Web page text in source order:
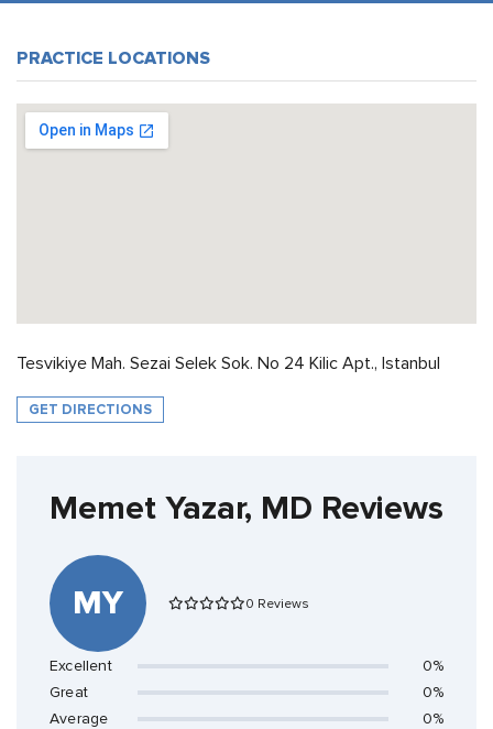
PRACTICE LOCATIONS
Tesvikiye Mah. Sezai Selek Sok. No 24 Kilic Apt., Istanbul
GET DIRECTIONS
Memet Yazar, MD Reviews
MY 0 Reviews
Excellent
0%
Great
0%
Average
0%